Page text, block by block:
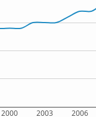
2000 2003 2006